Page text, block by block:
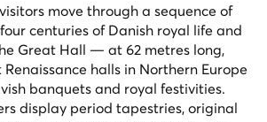
move through a sequence of
centuries of Danish royal life and
Great Hall — at 62 metres long,
halls in Northern Europe
banquets and royal festivities.
display period tapestries, original